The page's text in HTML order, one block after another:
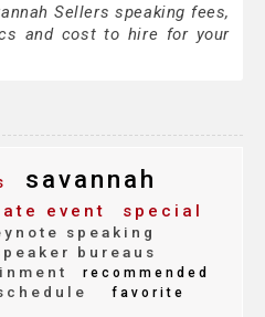
Sellers speaking fees,
and cost to hire for your
savannah
event
special
speaking
bureaus
recommended
favorite